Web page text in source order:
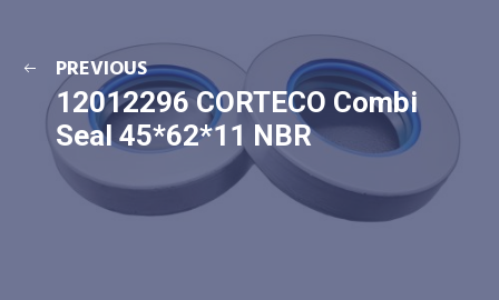
PREVIOUS
12012296 CORTECO Combi
Seal 45*62*11 NBR